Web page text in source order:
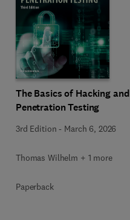
The Basics of Hacking and
Penetration Testing
3rd Edition - March 6, 2026
Thomas Wilhelm + 1 more
Paperback